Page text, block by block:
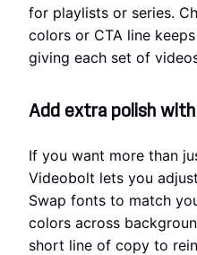
for playlists or series.
colors or CTA line
giving each set of
Add extra polish
If you want more than
Videobolt lets you
Swap fonts to match
colors across
short line of copy to